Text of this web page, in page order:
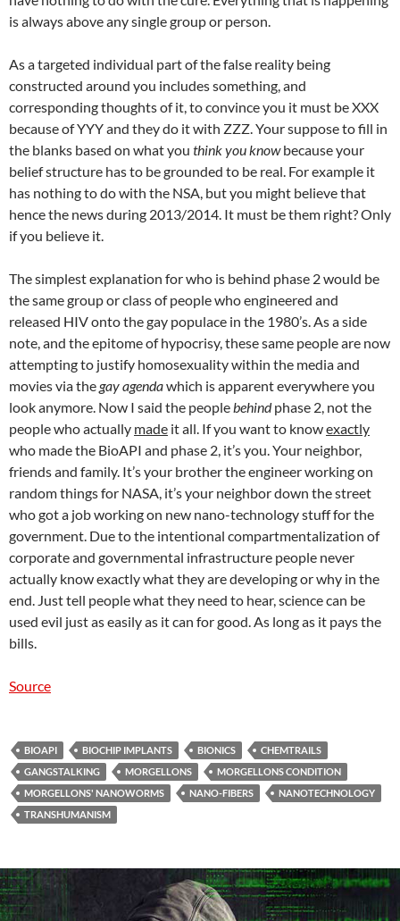
is always above any single group or person.
As a targeted individual part of the false reality being
constructed around you includes something, and
corresponding thoughts of it, to convince you it must be XXX
because of YYY and they do it with ZZZ. Your suppose to fill in
the blanks based on what you think you knowbecause your
belief structure has to be grounded to be real. For example it
has nothing to do with the NSA, but you might believe that
hence the news during 2013/2014. It must be them right? Only
if you believe it.
The simplest explanation for who is behind phase 2 would be
the same group or class of people who engineered and
released HIV onto the gay populace in the 1980’s. As a side
note, and the epitome of hypocrisy, these same people are now
attempting to justify homosexuality within the media and
movies via the gay agendawhich is apparent everywhere you
look anymore. Now I said the people behindphase 2, not the
people who actually made it all. If you want to knowexactly
who made the BioAPI and phase 2, it’s you. Your neighbor,
friends and family. It’s your brother the engineer working on
random things for NASA, it’s your neighbor down the street
who got a job working on new nano-technology stuff for the
government. Due to the intentional compartmentalization of
corporate and governmental infrastructure people never
actually know exactly what they are developing or why in the
end. Just tell people what they need to hear, science can be
used evil just as easily as it can for good. As long as it pays the
bills.
Source
BIOAPI BIOCHIP IMPLANTS BIONICS
CHEMTRAILS
GANGSTALKING
MORGELLONS
MORGELLONS CONDITION
MORGELLONS' NANOWORMS
NANO-FIBERS
NANOTECHNOLOGY
TRANSHUMANISM